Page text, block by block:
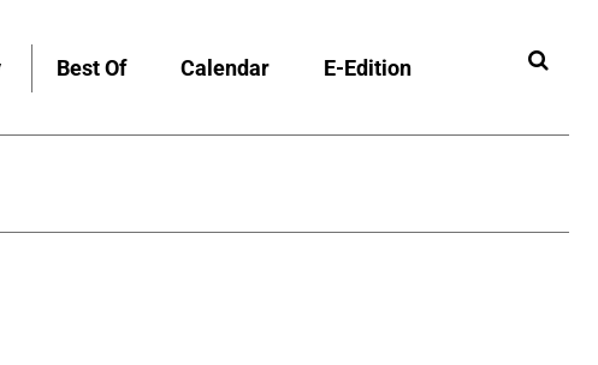
Best Of Calendar E-Edition